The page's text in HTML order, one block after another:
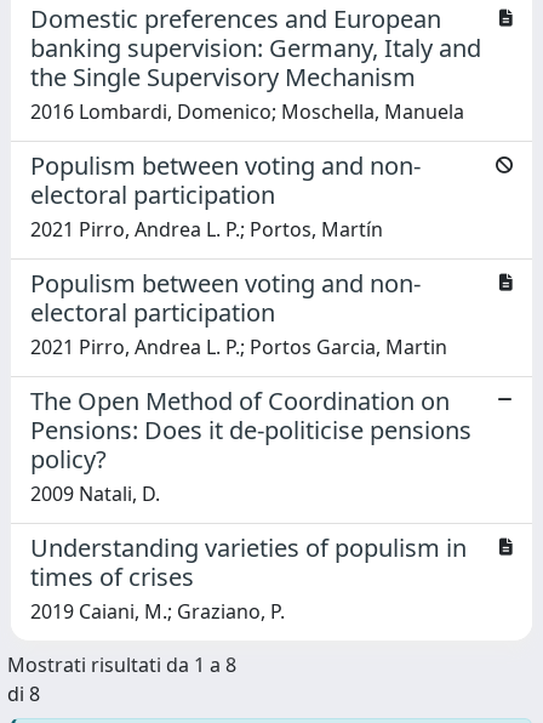
Domestic preferences and European
banking supervision: Germany, Italy and
the Single Supervisory Mechanism
2016 Lombardi, Domenico; Moschella, Manuela
Populism between voting and non-
electoral participation
2021 Pirro, Andrea L. P.; Portos, Martín
Populism between voting and non-
electoral participation
2021 Pirro, Andrea L. P.; Portos Garcia, Martin
The Open Method of Coordination on
Pensions: Does it de-politicise pensions
policy?
2009 Natali, D.
Understanding varieties of populism in
times of crises
2019 Caiani, M.; Graziano, P.
Mostrati risultati da 1 a 8
di 8